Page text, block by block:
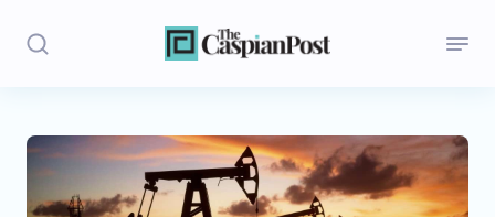
Stories
Politics